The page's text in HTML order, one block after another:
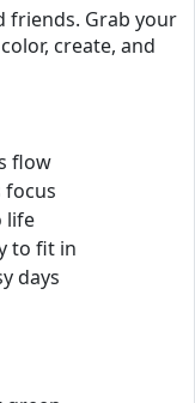
friends. Grab your
create, and
flow
focus
life
to fit in
days